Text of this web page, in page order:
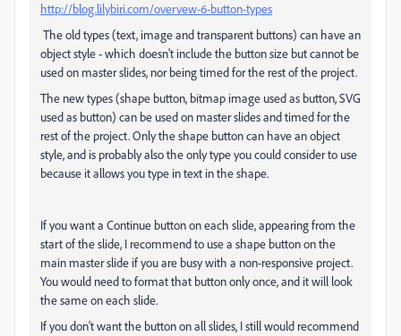
http://blog.lilybiri.com/overvew-6-button-types
The old types (text, image and transparent buttons) can have an
object style - which doesn't include the button size but cannot be
used on master slides, nor being timed for the rest of the project.
The new types (shape button, bitmap image used as button, SVG
used as button) can be used on master slides and timed for the
rest of the project. Only the shape button can have an object
style, and is probably also the only type you could consider to use
because it allows you type in text in the shape.
If you want a Continue button on each slide, appearing from the
start of the slide, I recommend to use a shape button on the
main master slide if you are busy with a non-responsive project.
You would need to format that button only once, and it will look
the same on each slide.
If you don't want the button on all slides, I still would recommend